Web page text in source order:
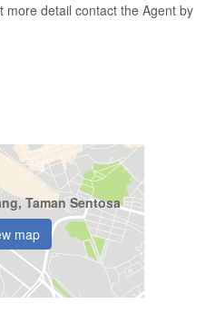
detail contact the Agent by
Taman Sentosa
map